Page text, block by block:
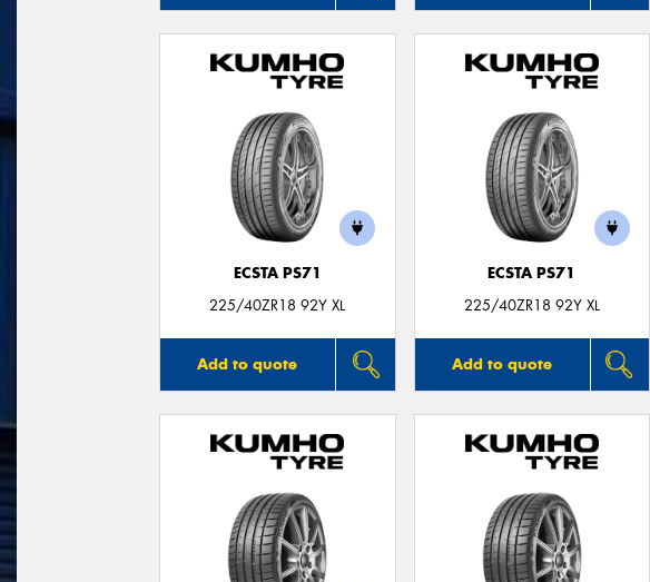
ECSTA PS71
225/40ZR18 92Y XL
Add to quote
ECSTA PS71
225/40ZR18 92Y XL
Add to quote